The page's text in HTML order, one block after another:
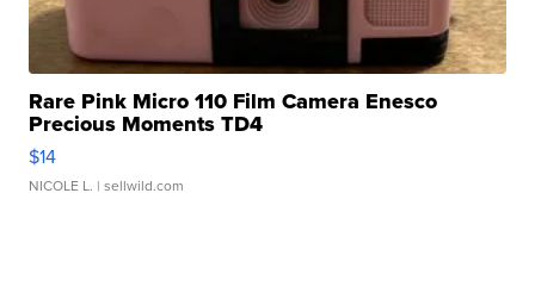
Rare Pink Micro 110 Film Camera Enesco
Precious Moments TD4
$14
NICOLE L. | sellwild.com